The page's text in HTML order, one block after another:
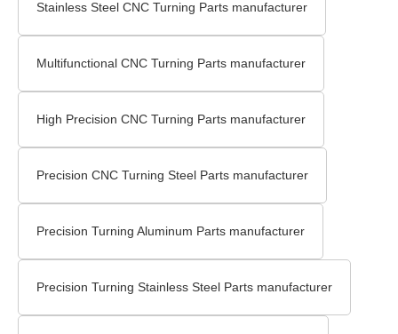
Stainless Steel CNC Turning Parts manufacturer
Multifunctional CNC Turning Parts manufacturer
High Precision CNC Turning Parts manufacturer
Precision CNC Turning Steel Parts manufacturer
Precision Turning Aluminum Parts manufacturer
Precision Turning Stainless Steel Parts manufacturer